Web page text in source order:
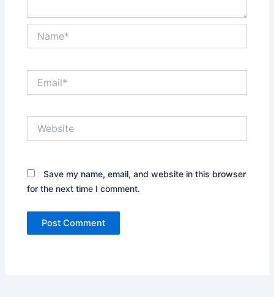
Save my name, email, and website in this browser
for the next time I comment.